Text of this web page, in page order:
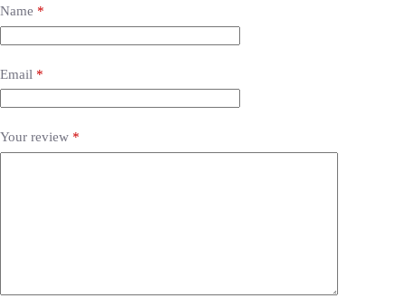
Name *
Email *
Your review *